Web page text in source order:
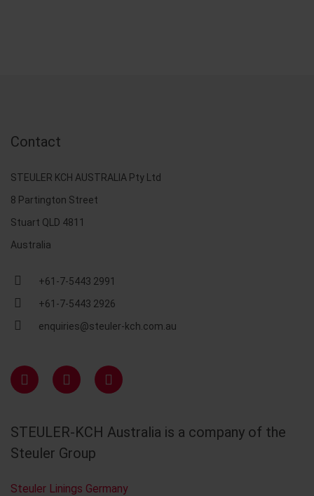
Contact
STEULER KCH AUSTRALIA Pty Ltd
8 Partington Street
Stuart QLD 4811
Australia
+61-7-5443 2991
+61-7-5443 2926
enquiries@steuler-kch.com.au
STEULER-KCH Australia is a company of the
Steuler Group
Steuler Linings Germany